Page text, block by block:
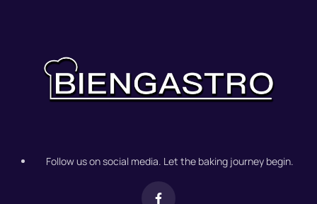
Follow us on social media. Let the baking journey begin.